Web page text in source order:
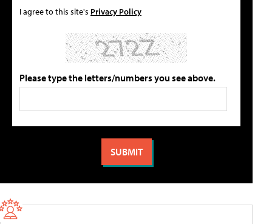
I agree to this site's Privacy Policy
Please type the letters/numbers you see above.